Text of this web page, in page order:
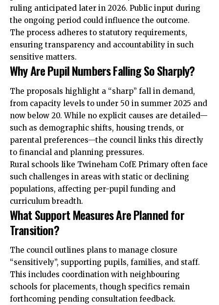
ruling anticipated later in 2026. Public input during
the ongoing period could influence the outcome.
The process adheres to statutory requirements,
ensuring transparency and accountability in such
sensitive matters.
Why Are Pupil Numbers Falling So Sharply?
The proposals highlight a “sharp” fall in demand,
from capacity levels to under 50 in summer 2025 and
now below 20. While no explicit causes are detailed—
such as demographic shifts, housing trends, or
parental preferences—the council links this directly
to financial and planning pressures.
Rural schools like Twineham CofE Primary often face
such challenges in areas with static or declining
populations, affecting per-pupil funding and
curriculum breadth.
What Support Measures Are Planned for
Transition?
The council outlines plans to manage closure
“sensitively”, supporting pupils, families, and staff.
This includes coordination with neighbouring
schools for placements, though specifics remain
forthcoming pending consultation feedback.